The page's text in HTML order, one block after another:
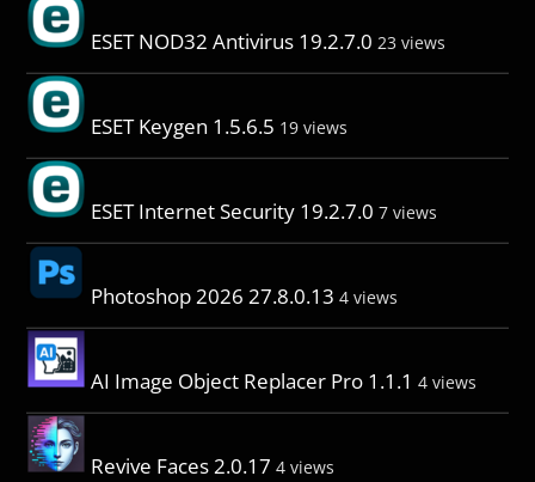
ESET NOD32 Antivirus 19.2.7.0 23 views
ESET Keygen 1.5.6.5 19 views
ESET Internet Security 19.2.7.0 7 views
Photoshop 2026 27.8.0.13 4 views
AI Image Object Replacer Pro 1.1.1 4 views
Revive Faces 2.0.17 4 views